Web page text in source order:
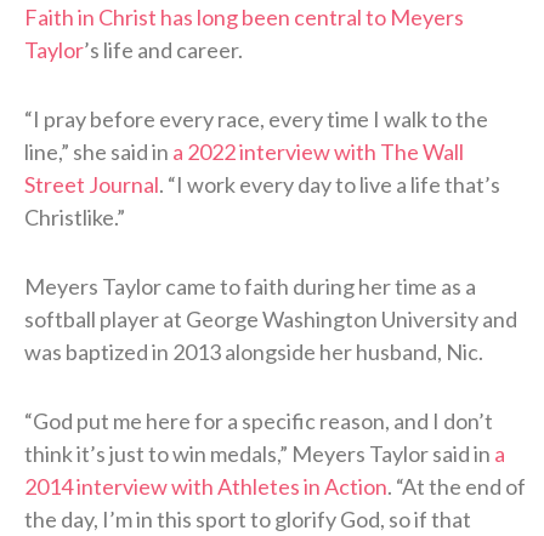
Faith in Christ has long been central to Meyers
Taylor’s life and career.
“I pray before every race, every time I walk to the
line,” she said in a 2022 interview with The Wall
Street Journal. “I work every day to live a life that’s
Christlike.”
Meyers Taylor came to faith during her time as a
softball player at George Washington University and
was baptized in 2013 alongside her husband, Nic.
“God put me here for a specific reason, and I don’t
think it’s just to win medals,” Meyers Taylor said in a
2014 interview with Athletes in Action. “At the end of
the day, I’m in this sport to glorify God, so if that